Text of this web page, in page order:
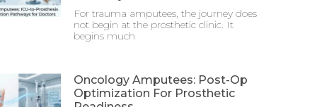
For trauma amputees, the journey does
not begin at the prosthetic clinic. It
begins much
Oncology Amputees: Post-Op
Optimization For Prosthetic